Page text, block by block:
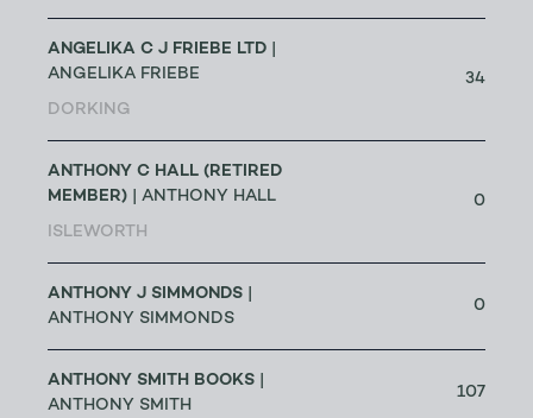
ANGELIKA C J FRIEBE LTD
ANGELIKA FRIEBE
DORKING
34
ANTHONY C HALL (RETIRED
MEMBER) | ANTHONY HALL
ISLEWORTH
0
ANTHONY J SIMMONDS
ANTHONY SIMMONDS
0
ANTHONY SMITH BOOKS
ANTHONY SMITH
107